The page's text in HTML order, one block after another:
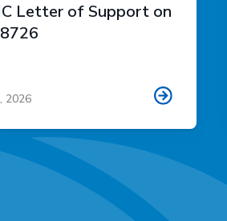
Letter of Support on
2026